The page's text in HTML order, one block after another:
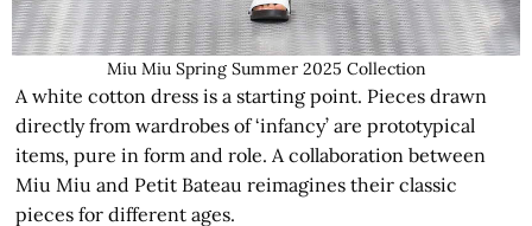
Miu Miu Spring Summer 2025 Collection
A white cotton dress is a starting point. Pieces drawn
directly from wardrobes of ‘infancy’ are prototypical
items, pure in form and role. A collaboration between
Miu Miu and Petit Bateau reimagines their classic
pieces for different ages.